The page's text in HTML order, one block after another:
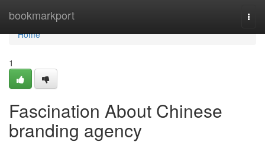
bookmarkport
Home
Home
1
Fascination About Chinese
branding agency